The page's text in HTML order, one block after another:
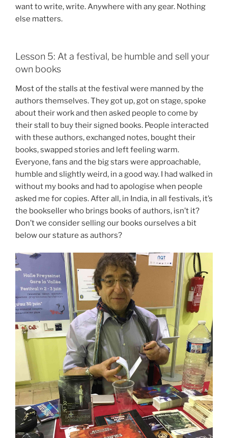
want to write, write. Anywhere with any gear. Nothing
else matters.
Lesson 5: At a festival, be humble and sell your
own books
Most of the stalls at the festival were manned by the
authors themselves. They got up, got on stage, spoke
about their work and then asked people to come by
their stall to buy their signed books. People interacted
with these authors, exchanged notes, bought their
books, swapped stories and left feeling warm.
Everyone, fans and the big stars were approachable,
humble and slightly weird, in a good way. I had walked in
without my books and had to apologise when people
asked me for copies. After all, in India, in all festivals, it’s
the bookseller who brings books of authors, isn’t it?
Don’t we consider selling our books ourselves a bit
below our stature as authors?